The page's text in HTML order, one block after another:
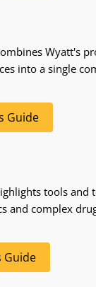
Wyatt's
into a single
Guide
tools and
and complex
Guide